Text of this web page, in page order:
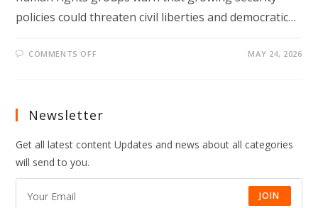
policies could threaten civil liberties and democratic…
COMMENTS OFF
OVER
MAY 24, 2026
Newsletter
Get all latest content Updates and news about all categories
will send to you.
JOIN